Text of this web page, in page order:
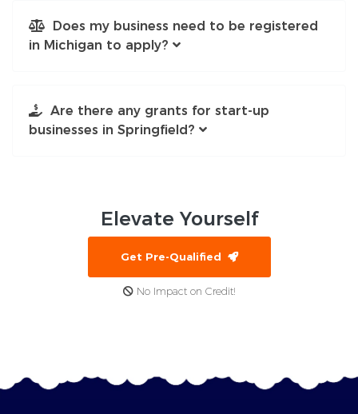
Does my business need to be registered
in Michigan to apply?
Are there any grants for start-up
businesses in Springfield?
Elevate Yourself
Get Pre-Qualified
No Impact on Credit!